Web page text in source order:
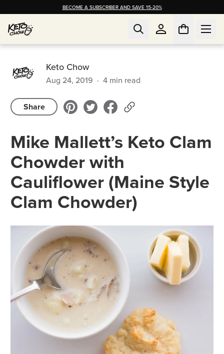
BECOME A SUBSCRIBER AND SAVE 15-20%
Keto Chow
Aug 24, 2019 · 4 min read
Share
Mike Mallett’s Keto Clam
Chowder with
Cauliflower (Maine Style
Clam Chowder)